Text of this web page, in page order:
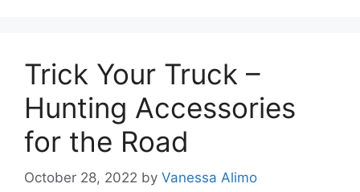
Trick Your Truck –
Hunting Accessories
for the Road
October 28, 2022 by Vanessa Alimo